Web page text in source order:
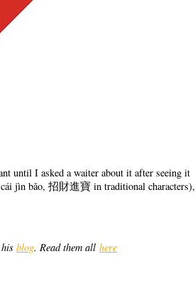
until I asked a waiter about it after seeing it
jìn bǎo, 招財進寶 in traditional characters),
blog. Read them all here